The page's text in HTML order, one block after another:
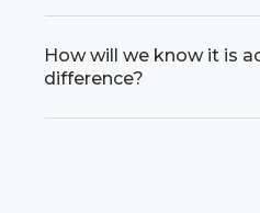
How will we know it is
difference?